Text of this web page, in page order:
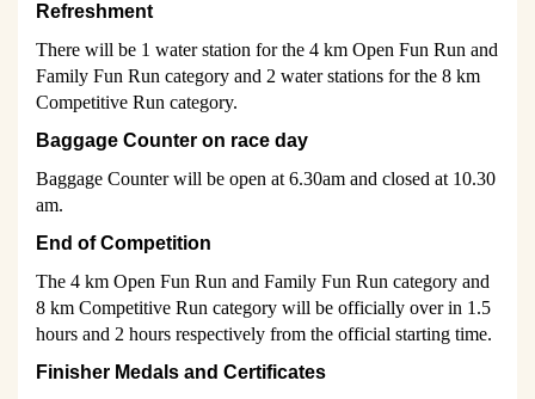
Refreshment
There will be 1 water station for the 4 km Open Fun Run and
Family Fun Run category and 2 water stations for the 8 km
Competitive Run category.
Baggage Counter on race day
Baggage Counter will be open at 6.30am and closed at 10.30
am.
End of Competition
The 4 km Open Fun Run and Family Fun Run category and
8 km Competitive Run category will be officially over in 1.5
hours and 2 hours respectively from the official starting time.
Finisher Medals and Certificates